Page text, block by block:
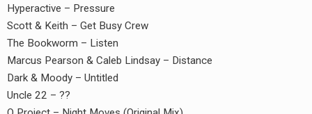
Hyperactive – Pressure
Scott & Keith – Get Busy Crew
The Bookworm – Listen
Marcus Pearson & Caleb Lindsay – Distance
Dark & Moody – Untitled
Uncle 22 – ??